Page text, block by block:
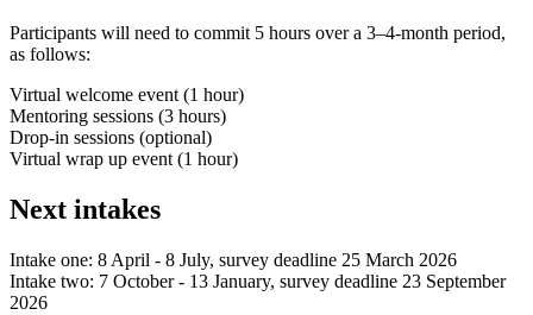
Participants will need to commit 5 hours over a 3–4-month period,
as follows:
Virtual welcome event (1 hour)
Mentoring sessions (3 hours)
Drop-in sessions (optional)
Virtual wrap up event (1 hour)
Next intakes
Intake one: 8 April - 8 July, survey deadline 25 March 2026
Intake two: 7 October - 13 January, survey deadline 23 September
2026